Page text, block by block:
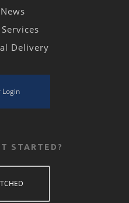
Delivery
Login
STARTED?